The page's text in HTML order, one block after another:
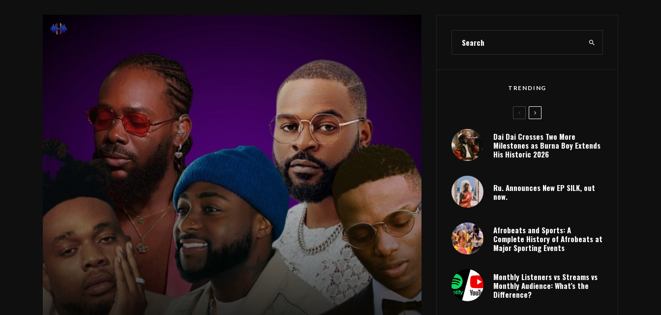
TRENDING
Dai Dai Crosses Two More
Milestones as Burna Boy Extends
His Historic 2026
Ru. Announces New EP SILK, out
now.
Afrobeats and Sports: A
Complete History of Afrobeats at
Major Sporting Events
Monthly Listeners vs Streams vs
Monthly Audience: What’s the
Difference?